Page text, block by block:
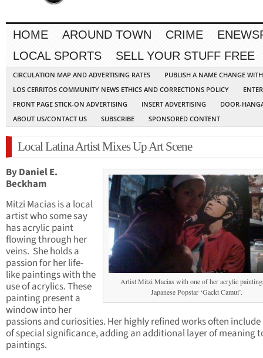
HOME AROUND TOWN CRIME
LOCAL SPORTS
SELL YOUR STUFF FREE
CIRCULATION MAP AND ADVERTISING RATES
PUBLISH A NAME CHANGE
LOS CERRITOS COMMUNITY NEWS ETHICS AND CORRECTIONS POLICY
FRONT PAGE STICK-ON ADVERTISING
INSERT ADVERTISING
DOOR-
ABOUT US/CONTACT US
SUBSCRIBE SPONSORED CONTENT
Local Latina Artist Mixes Up Art Scene
Artist Mitzi Macias with one of her acrylic
Japanese Popstar ‘Gackt Camui’.
By Daniel E.
Beckham
Mitzi Macias is a local
artist who some say
has acrylic paint
flowing through her
veins. She holds a
passion for her life-
like paintings with the
use of acrylics. These
painting present a
window into her
passions and curiosities. Her highly refined works often
of special significance, adding an additional layer of meaning
paintings.